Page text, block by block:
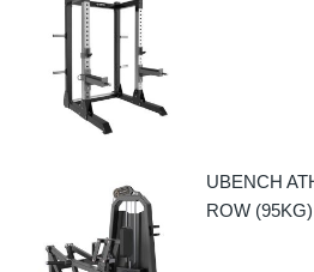
UBENCH
ROW